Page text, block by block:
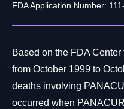
FDA Application Number:
Based on the FDA
from October 1999 to
deaths involving
occurred when